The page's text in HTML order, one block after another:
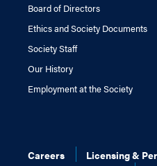
Board of Directors
Ethics and Society Documents
Society Staff
Our History
Employment at the Society
Careers
Licensing &